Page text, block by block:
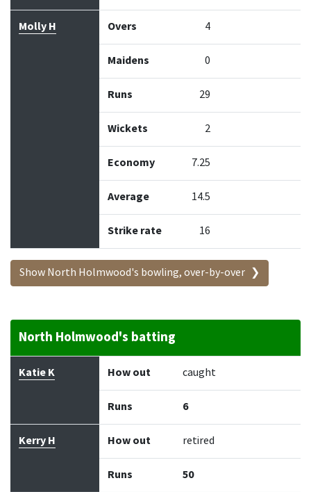
Molly H Overs 4
Maidens 0
Runs 29
Wickets 2
Economy 7.25
Average 14.5
Strike rate 16
Show North Holmwood's bowling, over-by-over
North Holmwood's batting
Batter How out Bowler Runs
Katie K How out caught
Runs 6
Kerry H How out retired
Runs 50